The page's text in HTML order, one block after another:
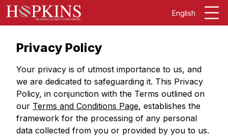
English
Privacy Policy
Your privacy is of utmost importance to us, and
we are dedicated to safeguarding it. This Privacy
Policy, in conjunction with the Terms outlined on
our Terms and Conditions Page, establishes the
framework for the processing of any personal
data collected from you or provided by you to us.